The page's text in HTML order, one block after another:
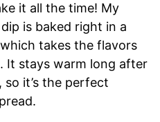
it all the time! My
is baked right in a
takes the flavors
It stays warm long after
it’s the perfect